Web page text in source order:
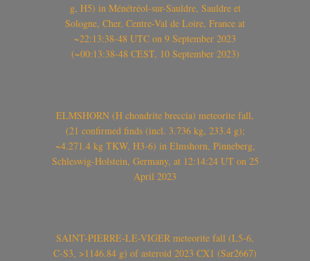
g, H5) in Ménétréol-sur-Sauldre, Sauldre et
Sologne, Cher, Centre-Val de Loire, France at
~22:13:38-48 UTC on 9 September 2023
(~00:13:38-48 CEST, 10 September 2023)
ELMSHORN (H chondrite breccia) meteorite fall,
(21 confirmed finds (incl. 3.736 kg, 233.4 g);
~4.271.4 kg TKW, H3-6) in Elmshorn, Pinneberg,
Schleswig-Holstein, Germany, at 12:14:24 UT on 25
April 2023
SAINT-PIERRE-LE-VIGER meteorite fall (L5-6,
C-S3, >1146.84 g) of asteroid 2023 CX1 (Sar2667)